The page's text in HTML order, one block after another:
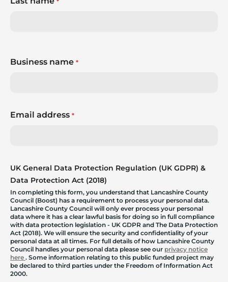
Business name *
Email address *
UK General Data Protection Regulation (UK GDPR) &
Data Protection Act (2018)
In completing this form, you understand that Lancashire County
Council (Boost) has a requirement to process your personal data.
Lancashire County Council will only ever process your personal
data where it has a clear lawful basis for doing so in full compliance
with data protection legislation - UK GDPR and The Data Protection
Act (2018). We will ensure the security and confidentiality of your
personal data at all times. For full details of how Lancashire County
Council handles your personal data please see our privacy notice
here . Some information relating to this public funded project may
be declared to third parties under the Freedom of Information Act
2000.